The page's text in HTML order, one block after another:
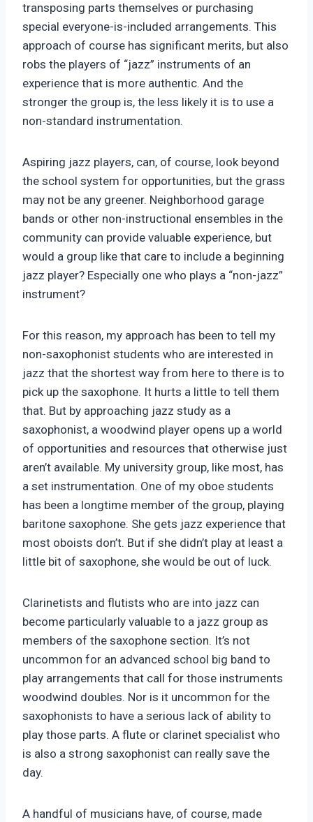
transposing parts themselves or purchasing
special everyone-is-included arrangements. This
approach of course has significant merits, but also
robs the players of “jazz” instruments of an
experience that is more authentic. And the
stronger the group is, the less likely it is to use a
non-standard instrumentation.
Aspiring jazz players, can, of course, look beyond
the school system for opportunities, but the grass
may not be any greener. Neighborhood garage
bands or other non-instructional ensembles in the
community can provide valuable experience, but
would a group like that care to include a beginning
jazz player? Especially one who plays a “non-jazz”
instrument?
For this reason, my approach has been to tell my
non-saxophonist students who are interested in
jazz that the shortest way from here to there is to
pick up the saxophone. It hurts a little to tell them
that. But by approaching jazz study as a
saxophonist, a woodwind player opens up a world
of opportunities and resources that otherwise just
aren’t available. My university group, like most, has
a set instrumentation. One of my oboe students
has been a longtime member of the group, playing
baritone saxophone. She gets jazz experience that
most oboists don’t. But if she didn’t play at least a
little bit of saxophone, she would be out of luck.
Clarinetists and flutists who are into jazz can
become particularly valuable to a jazz group as
members of the saxophone section. It’s not
uncommon for an advanced school big band to
play arrangements that call for those instruments
woodwind doubles. Nor is it uncommon for the
saxophonists to have a serious lack of ability to
play those parts. A flute or clarinet specialist who
is also a strong saxophonist can really save the
day.
A handful of musicians have, of course, made